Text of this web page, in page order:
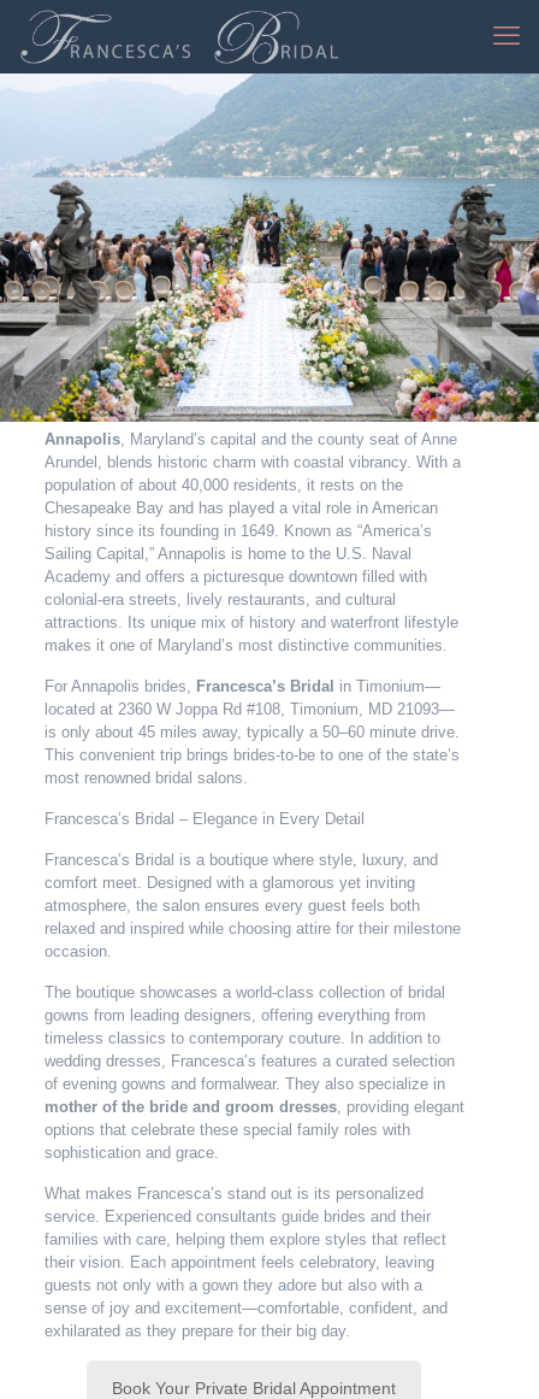
Jessica Mangia Photography
Annapolis, Maryland’s capital and the county seat of Anne
Arundel, blends historic charm with coastal vibrancy. With a
population of about 40,000 residents, it rests on the
Chesapeake Bay and has played a vital role in American
history since its founding in 1649. Known as “America’s
Sailing Capital,” Annapolis is home to the U.S. Naval
Academy and offers a picturesque downtown filled with
colonial-era streets, lively restaurants, and cultural
attractions. Its unique mix of history and waterfront lifestyle
makes it one of Maryland’s most distinctive communities.
For Annapolis brides, Francesca’s Bridal in Timonium—
located at 2360 W Joppa Rd #108, Timonium, MD 21093—
is only about 45 miles away, typically a 50–60 minute drive.
This convenient trip brings brides-to-be to one of the state’s
most renowned bridal salons.
Francesca’s Bridal – Elegance in Every Detail
Francesca’s Bridal is a boutique where style, luxury, and
comfort meet. Designed with a glamorous yet inviting
atmosphere, the salon ensures every guest feels both
relaxed and inspired while choosing attire for their milestone
occasion.
The boutique showcases a world-class collection of bridal
gowns from leading designers, offering everything from
timeless classics to contemporary couture. In addition to
wedding dresses, Francesca’s features a curated selection
of evening gowns and formalwear. They also specialize in
mother of the bride and groom dresses, providing elegant
options that celebrate these special family roles with
sophistication and grace.
What makes Francesca’s stand out is its personalized
service. Experienced consultants guide brides and their
families with care, helping them explore styles that reflect
their vision. Each appointment feels celebratory, leaving
guests not only with a gown they adore but also with a
sense of joy and excitement—comfortable, confident, and
exhilarated as they prepare for their big day.
Book Your Private Bridal Appointment